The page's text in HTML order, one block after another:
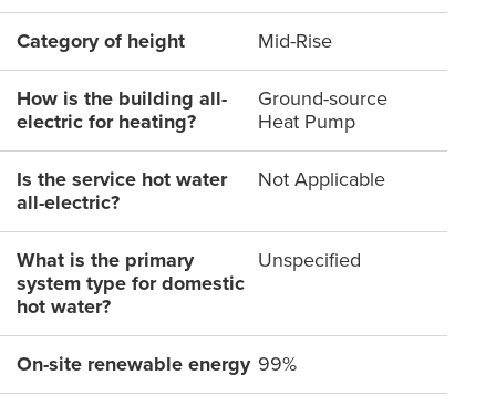
Category of height
Mid-Rise
How is the building all-
electric for heating?
Ground-source
Heat Pump
Is the service hot water
all-electric?
Not Applicable
What is the primary
system type for domestic
hot water?
Unspecified
On-site renewable energy 99%